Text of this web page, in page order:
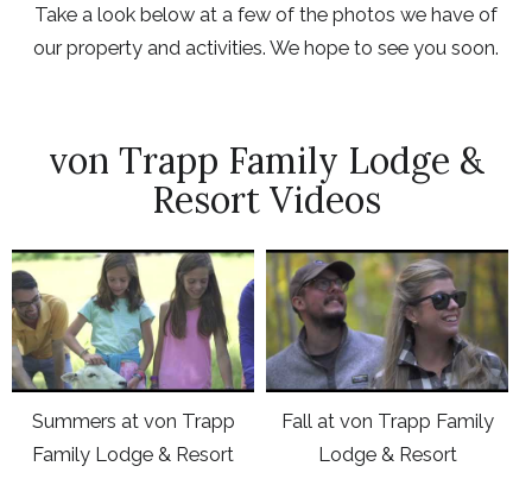
Take a look below at a few of the photos we have of
our property and activities. We hope to see you soon.
von Trapp Family Lodge &
Resort Videos
click
here
to
view
Youtube
video
Summers
Summers at von Trapp
Family Lodge & Resort
click
here
to
view
Youtube
video
Fall at von Trapp Family
Lodge & Resort